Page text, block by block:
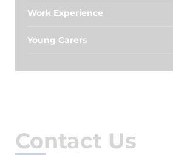
Work Experience
Young Carers
Contact Us